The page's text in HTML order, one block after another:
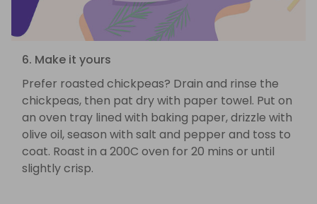
6. Make it yours
Prefer roasted chickpeas? Drain and rinse the
chickpeas, then pat dry with paper towel. Put on
an oven tray lined with baking paper, drizzle with
olive oil, season with salt and pepper and toss to
coat. Roast in a 200C oven for 20 mins or until
slightly crisp.